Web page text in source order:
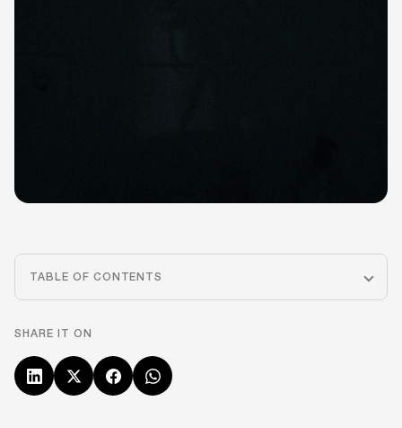
TABLE OF CONTENTS
SHARE IT ON